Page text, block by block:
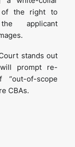
of the right to
applicant
stands out
prompt re-
of-scope
CBAs.